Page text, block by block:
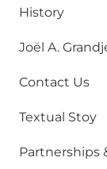
History
Joël A.
Contact Us
Textual Stoy
Partnerships